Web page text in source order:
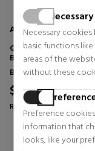
Necessary
Necessary
basic functions
areas of the
without these
Preference
information that
looks, like your
AESOP
GERANIUM LEAF
BODY HYDRATION
Body Care
$38.49 24% OFF
Regular price $50.65
0 reviews